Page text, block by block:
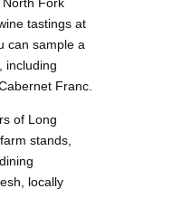
tastings at
can sample a
including
Franc.
of Long
stands,
locally